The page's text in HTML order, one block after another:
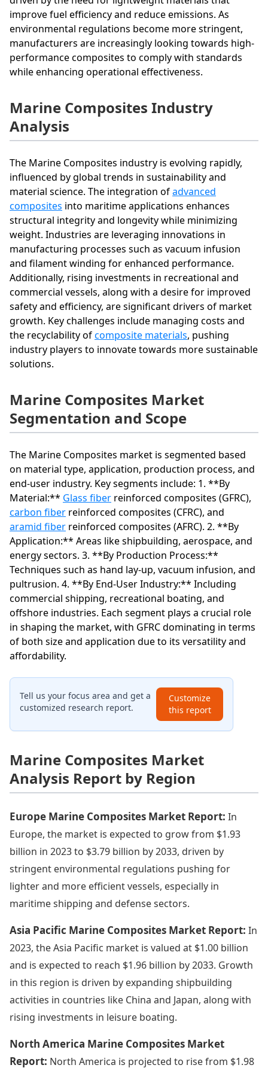
improve fuel efficiency and reduce emissions. As
environmental regulations become more stringent,
manufacturers are increasingly looking towards high-
performance composites to comply with standards
while enhancing operational effectiveness.
Marine Composites Industry
Analysis
The Marine Composites industry is evolving rapidly,
influenced by global trends in sustainability and
material science. The integration ofadvanced
composites into maritime applications enhances
structural integrity and longevity while minimizing
weight. Industries are leveraging innovations in
manufacturing processes such as vacuum infusion
and filament winding for enhanced performance.
Additionally, rising investments in recreational and
commercial vessels, along with a desire for improved
safety and efficiency, are significant drivers of market
growth. Key challenges include managing costs and
the recyclability ofcomposite materials, pushing
industry players to innovate towards more sustainable
solutions.
Marine Composites Market
Segmentation and Scope
The Marine Composites market is segmented based
on material type, application, production process, and
end-user industry. Key segments include: 1. **By
Material:** Glass fiber reinforced composites (GFRC),
carbon fiber reinforced composites (CFRC), and
aramid fiber reinforced composites (AFRC). 2. **By
Application:** Areas like shipbuilding, aerospace, and
energy sectors. 3. **By Production Process:**
Techniques such as hand lay-up, vacuum infusion, and
pultrusion. 4. **By End-User Industry:** Including
commercial shipping, recreational boating, and
offshore industries. Each segment plays a crucial role
in shaping the market, with GFRC dominating in terms
of both size and application due to its versatility and
affordability.
Tell us your focus area and get a
customized research report.
Customize
this report
Marine Composites Market
Analysis Report by Region
Europe Marine Composites Market Report: In
Europe, the market is expected to grow from $1.93
billion in 2023 to $3.79 billion by 2033, driven by
stringent environmental regulations pushing for
lighter and more efficient vessels, especially in
maritime shipping and defense sectors.
Asia Pacific Marine Composites Market Report: In
2023, the Asia Pacific market is valued at $1.00 billion
and is expected to reach $1.96 billion by 2033. Growth
in this region is driven by expanding shipbuilding
activities in countries like China and Japan, along with
rising investments in leisure boating.
North America Marine Composites Market
Report: North America is projected to rise from $1.98